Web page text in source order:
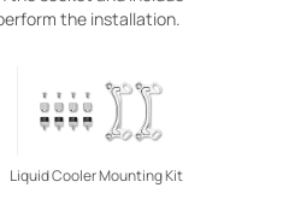
the installation.
Liquid Cooler Mounting Kit